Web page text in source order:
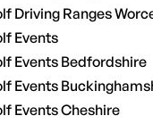
Driving Ranges
Events
Events Bedfordshire
Events
Events Cheshire